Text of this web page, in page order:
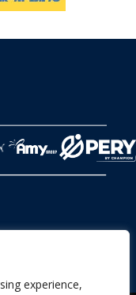
experience,